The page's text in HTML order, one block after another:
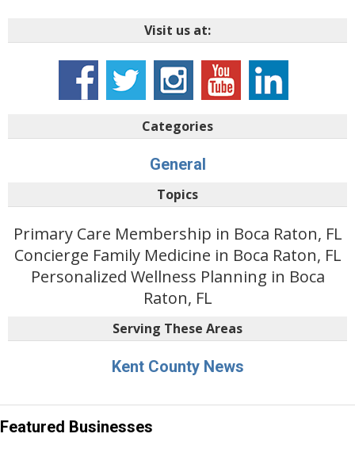
Visit us at:
Categories
General
Topics
Primary Care Membership in Boca Raton, FL
Concierge Family Medicine in Boca Raton, FL
Personalized Wellness Planning in Boca
Raton, FL
Serving These Areas
Kent County News
Featured Businesses